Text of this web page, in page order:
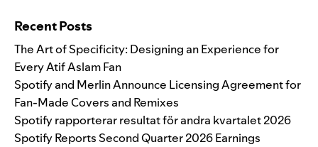
Recent Posts
The Art of Specificity: Designing an Experience for
Every Atif Aslam Fan
Spotify and Merlin Announce Licensing Agreement for
Fan-Made Covers and Remixes
Spotify rapporterar resultat för andra kvartalet 2026
Spotify Reports Second Quarter 2026 Earnings